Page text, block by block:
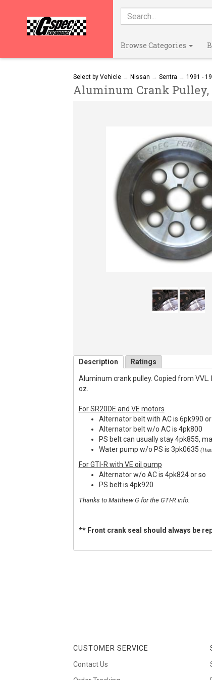
Browse Categories
Select by Vehicle→ Nissan → Sentra → 1991 -
Aluminum Crank Pulley,
Description Ratings
Aluminum crank pulley. Copied from
oz.
For SR20DE and VE motors
Alternator belt with AC is 6pk990
Alternator belt w/o AC is 4pk800
PS belt can usually stay 4pk855,
Water pump w/o PS is 3pk0635
For GTI-R with VE oil pump
Alternator w/o AC is 4pk824 or so
PS belt is 4pk920
Thanks to Matthew G for the GTI-R info.
** Front crank seal should always be
CUSTOMER SERVICE
Contact Us